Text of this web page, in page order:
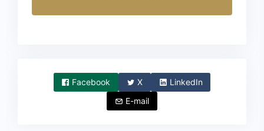
Facebook X
LinkedIn
E-mail